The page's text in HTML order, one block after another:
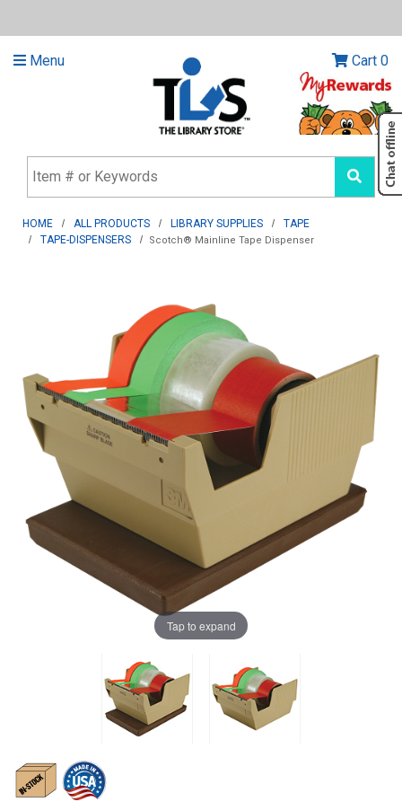
Menu Cart 0
HOME ALL PRODUCTS LIBRARY SUPPLIES
TAPE
TAPE-DISPENSERS
Scotch® Mainline Tape Dispenser
Tap to expand